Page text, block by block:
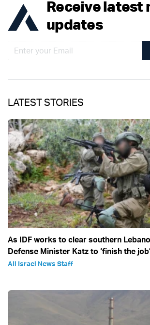
Receive latest
updates
LATEST STORIES
As IDF works to clear southern
Defense Minister Katz to ‘finish the job’
All Israel News Staff